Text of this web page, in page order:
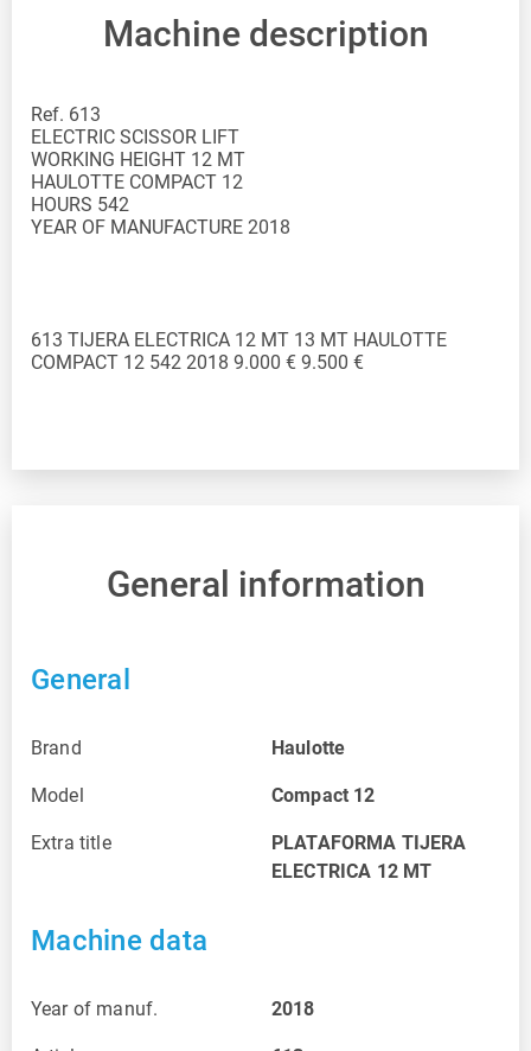
Machine description
Ref. 613
ELECTRIC SCISSOR LIFT
WORKING HEIGHT 12 MT
HAULOTTE COMPACT 12
HOURS 542
YEAR OF MANUFACTURE 2018
613 TIJERA ELECTRICA 12 MT 13 MT HAULOTTE
COMPACT 12 542 2018 9.000 € 9.500 €
General information
General
Brand Haulotte
Model Compact 12
Extra title
PLATAFORMA TIJERA
ELECTRICA 12 MT
Machine data
Year of manuf. 2018